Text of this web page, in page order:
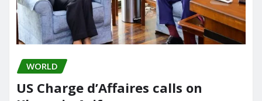
WORLD
US Charge d’Affaires calls on